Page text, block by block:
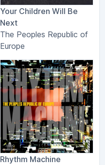
Your Children Will Be
Next
The Peoples Republic of
Europe
Rhythm Machine